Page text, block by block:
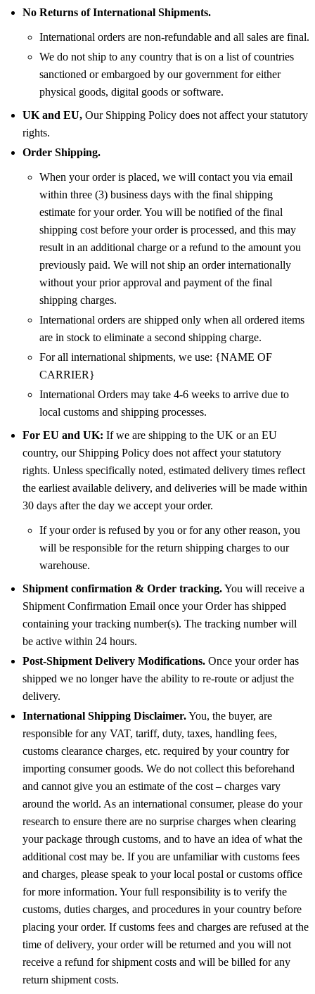
No Returns of International Shipments.
International orders are non-refundable and all sales are final.
We do not ship to any country that is on a list of countries
sanctioned or embargoed by our government for either
physical goods, digital goods or software.
UK and EU, Our Shipping Policy does not affect your statutory
rights.
Order Shipping.
When your order is placed, we will contact you via email
within three (3) business days with the final shipping
estimate for your order. You will be notified of the final
shipping cost before your order is processed, and this may
result in an additional charge or a refund to the amount you
previously paid. We will not ship an order internationally
without your prior approval and payment of the final
shipping charges.
International orders are shipped only when all ordered items
are in stock to eliminate a second shipping charge.
For all international shipments, we use: {NAME OF
CARRIER}
International Orders may take 4-6 weeks to arrive due to
local customs and shipping processes.
For EU and UK: If we are shipping to the UK or an EU
country, our Shipping Policy does not affect your statutory
rights. Unless specifically noted, estimated delivery times reflect
the earliest available delivery, and deliveries will be made within
30 days after the day we accept your order.
If your order is refused by you or for any other reason, you
will be responsible for the return shipping charges to our
warehouse.
Shipment confirmation & Order tracking.You will receive a
Shipment Confirmation Email once your Order has shipped
containing your tracking number(s). The tracking number will
be active within 24 hours.
Post-Shipment Delivery Modifications. Once your order has
shipped we no longer have the ability to re-route or adjust the
delivery.
International Shipping Disclaimer.You, the buyer, are
responsible for any VAT, tariff, duty, taxes, handling fees,
customs clearance charges, etc. required by your country for
importing consumer goods. We do not collect this beforehand
and cannot give you an estimate of the cost – charges vary
around the world. As an international consumer, please do your
research to ensure there are no surprise charges when clearing
your package through customs, and to have an idea of what the
additional cost may be. If you are unfamiliar with customs fees
and charges, please speak to your local postal or customs office
for more information. Your full responsibility is to verify the
customs, duties charges, and procedures in your country before
placing your order. If customs fees and charges are refused at the
time of delivery, your order will be returned and you will not
receive a refund for shipment costs and will be billed for any
return shipment costs.